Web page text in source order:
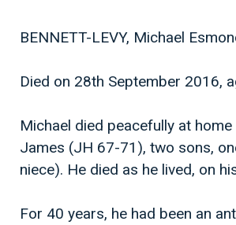
BENNETT-LEVY, Michael
Died on 28th September 2016,
Michael died peacefully at
James (JH 67-71), two sons,
niece). He died as he lived, on
For 40 years, he had been an